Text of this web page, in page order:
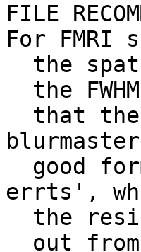
FILE
For FMRI
the
the
that
good
errts',
the
out from